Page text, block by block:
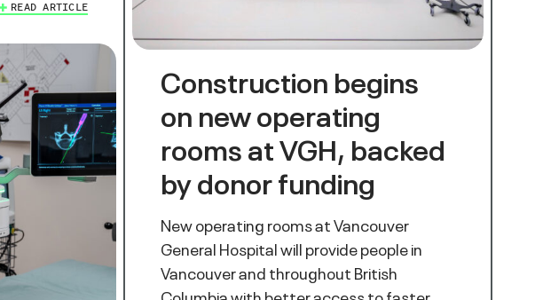
READ ARTICLE
Construction begins
on new operating
rooms at VGH, backed
by donor funding
New operating rooms at Vancouver
General Hospital will provide people in
Vancouver and throughout British